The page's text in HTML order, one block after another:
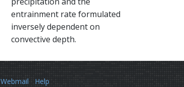
entrainment rate formulated
inversely dependent on
convective depth.
Webmail Help